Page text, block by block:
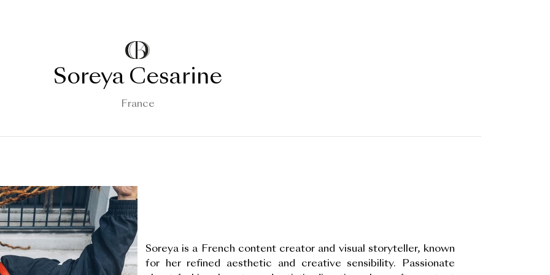
Soreya Cesarine
France
Soreya is a French content creator and visual storyteller, known
for her refined aesthetic and creative sensibility. Passionate